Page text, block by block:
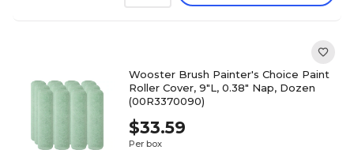
Wooster Brush Painter's Choice Paint
Roller Cover, 9"L, 0.38" Nap, Dozen
(00R3370090)
$33.59
Per box